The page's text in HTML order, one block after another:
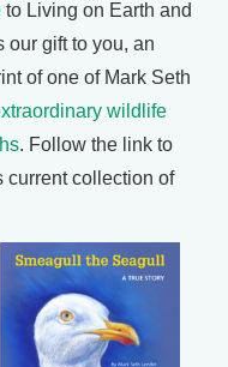
to Living on Earth and
our gift to you, an
of one of Mark Seth
wildlife
. Follow the link to
current collection of